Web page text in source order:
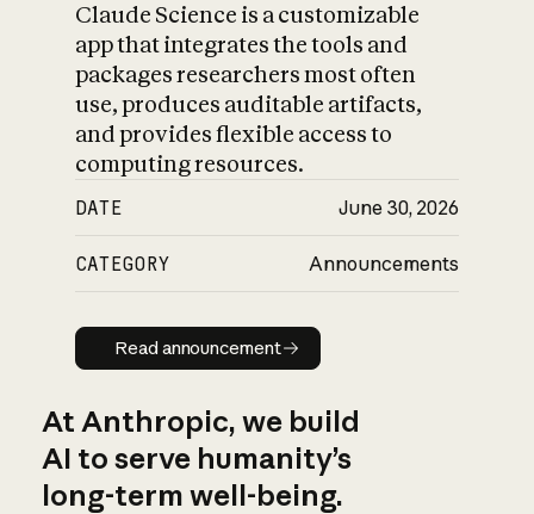
Claude Science is a customizable
app that integrates the tools and
packages researchers most often
use, produces auditable artifacts,
and provides flexible access to
computing resources.
DATE June 30, 2026
CATEGORY Announcements
Read announcement
Read announcement
At Anthropic, we build
AI to serve humanity’s
long-term well-being.